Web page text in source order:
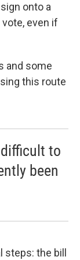
onto a
even if
and some
this route
to
been
the bill